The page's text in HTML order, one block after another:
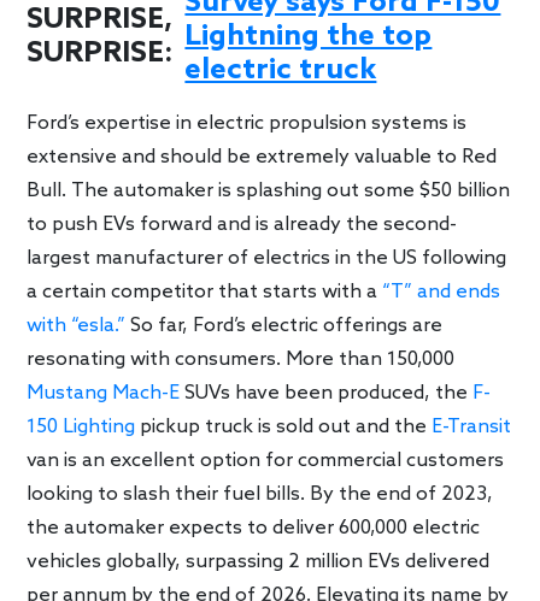
SURPRISE,
SURPRISE: Lightning the top
electric truck
Ford’s expertise in electric propulsion systems is
extensive and should be extremely valuable to Red
Bull. The automaker is splashing out some $50 billion
to push EVs forward and is already the second-
largest manufacturer of electrics in the US following
a certain competitor that starts with a “T” and ends
with “esla.” So far, Ford’s electric offerings are
resonating with consumers. More than 150,000
Mustang Mach-E SUVs have been produced, the F-
150 Lighting pickup truck is sold out and the E-Transit
van is an excellent option for commercial customers
looking to slash their fuel bills. By the end of 2023,
the automaker expects to deliver 600,000 electric
vehicles globally, surpassing 2 million EVs delivered
per annum by the end of 2026. Elevating its name by